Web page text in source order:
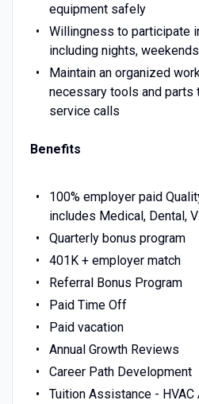
equipment safely
Willingness to participate
including nights,
Maintain an organized
necessary tools and
service calls
Benefits
100% employer paid
includes Medical, Dental,
Quarterly bonus program
401K + employer match
Referral Bonus Program
Paid Time Off
Paid vacation
Annual Growth Reviews
Career Path Development
Tuition Assistance -